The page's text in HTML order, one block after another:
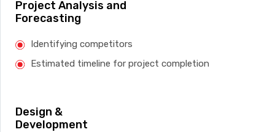
Project Analysis and
Forecasting
Identifying competitors
Estimated timeline for project completion
Design &
Development